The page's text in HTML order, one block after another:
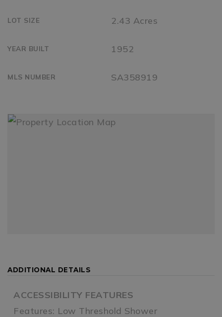
LOT SIZE 2.43 Acres
YEAR BUILT 1952
MLS NUMBER SA358919
ADDITIONAL DETAILS
ACCESSIBILITY FEATURES
Features: Low Threshold Shower